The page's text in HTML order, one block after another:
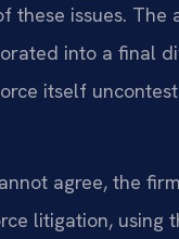
these issues. The
into a final
itself
agree, the
litigation, using